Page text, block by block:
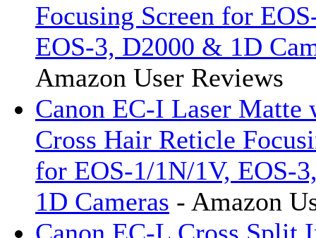
Focusing Screen for
EOS-3, D2000 & 1D
Amazon User Reviews
Canon EC-I Laser Matte
Cross Hair Reticle
for EOS-1/1N/1V, EOS-
1D Cameras - Amazon